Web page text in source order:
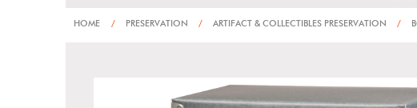
HOME / PRESERVATION / ARTIFACT & COLLECTIBLES PRESERVATION /